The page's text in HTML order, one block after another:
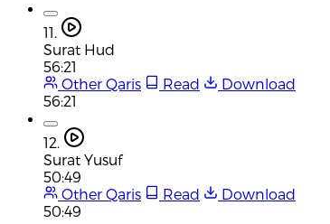
11.
Surat Hud
56:21
Other Qaris
Read
Download
56:21
12.
Surat Yusuf
50:49
Other Qaris
Read
Download
50:49